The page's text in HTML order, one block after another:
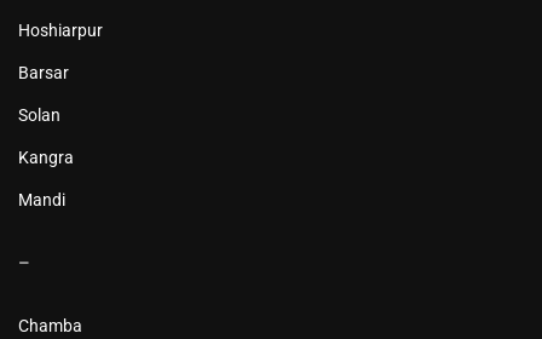
Hoshiarpur
Barsar
Solan
Kangra
Mandi
–
Chamba